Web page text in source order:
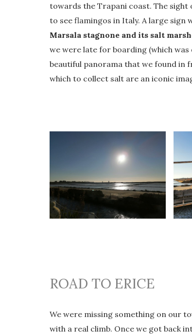
towards the Trapani coast. The sight
to see flamingos in Italy. A large sign
Marsala stagnone and its salt
we were late for boarding (which
beautiful panorama that we found in
which to collect salt are an iconic
ROAD TO ERICE
We were missing something on our
with a real climb. Once we got back